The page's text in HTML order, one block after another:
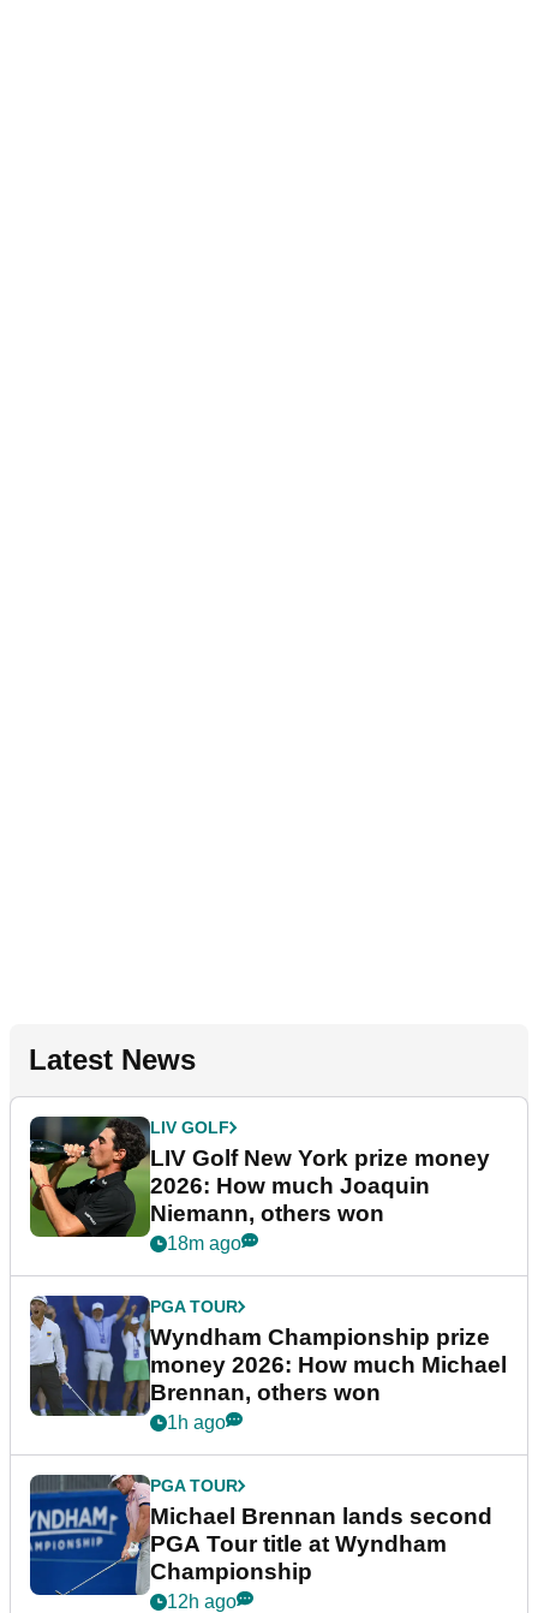
Latest News
LIV GOLF
LIV Golf New York prize money
2026: How much Joaquin
Niemann, others won
18m ago
PGA TOUR
Wyndham Championship prize
money 2026: How much Michael
Brennan, others won
1h ago
PGA TOUR
Michael Brennan lands second
PGA Tour title at Wyndham
Championship
12h ago